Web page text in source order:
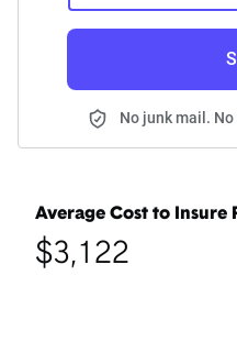
No junk mail.
Average Cost to Insure
$3,122